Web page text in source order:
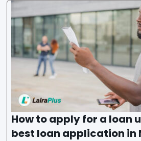
a smooth application process
lending practices, LairaPlus has
ecific eligibility
How to apply for a loan
best loan application in